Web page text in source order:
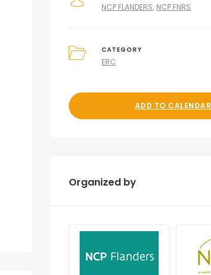
NCP FLANDERS NCP FNRS
CATEGORY
ERC
ADD TO CALENDAR
Organized by